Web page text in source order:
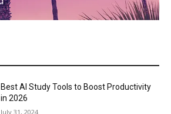
Best AI Study Tools to Boost Productivity
in 2026
July 31, 2024